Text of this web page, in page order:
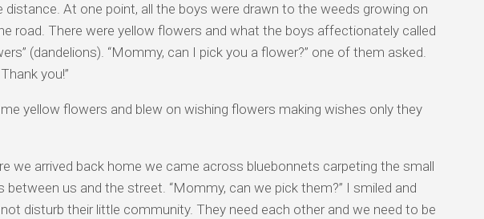
distance. At one point, all the boys were drawn to the weeds growing on
road. There were yellow flowers and what the boys affectionately called
(dandelions). “Mommy, can I pick you a flower?” one of them asked.
you!”
yellow flowers and blew on wishing flowers making wishes only they
we arrived back home we came across bluebonnets carpeting the small
between us and the street. “Mommy, can we pick them?” I smiled and
not disturb their little community. They need each other and we need to be